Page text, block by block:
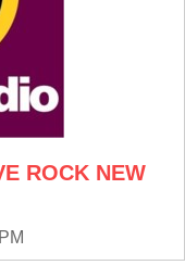
ROCK NEW